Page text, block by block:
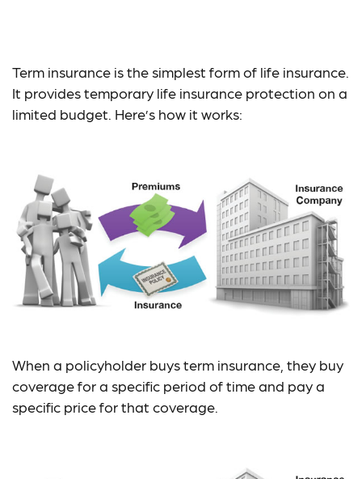
Term insurance is the simplest form of life insurance.
It provides temporary life insurance protection on a
limited budget. Here’s how it works:
When a policyholder buys term insurance, they buy
coverage for a specific period of time and pay a
specific price for that coverage.